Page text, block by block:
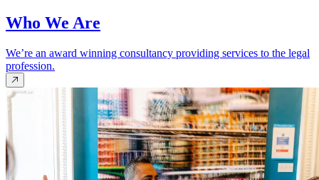
Who We Are
We’re an award winning consultancy providing services to the legal
profession.